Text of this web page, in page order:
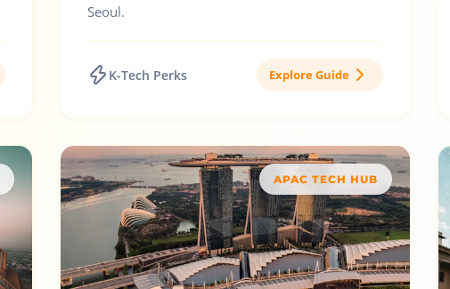
Seoul.
K-Tech Perks Explore Guide
APAC TECH HUB